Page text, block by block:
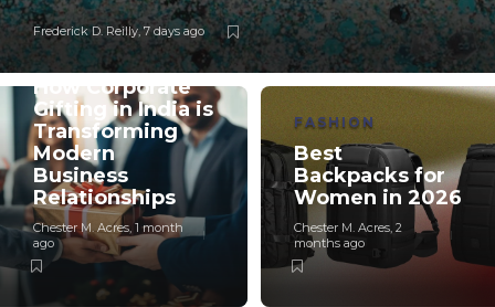
Frederick D. Reilly, 7 days ago
BUSINESS
How Corporate
Gifting in India is
Transforming
Modern
Business
Relationships
Chester M. Acres, 1 month
ago
FASHION
Best
Backpacks for
Women in 2026
Chester M. Acres, 2
months ago